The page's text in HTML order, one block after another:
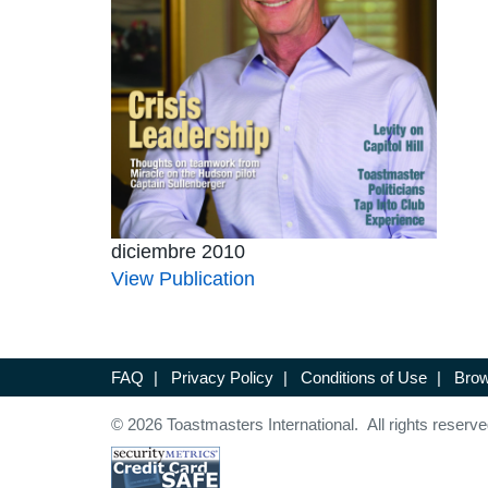
diciembre 2010
View Publication
FAQ | Privacy Policy | Conditions of Use |
© 2026 Toastmasters International. All rights